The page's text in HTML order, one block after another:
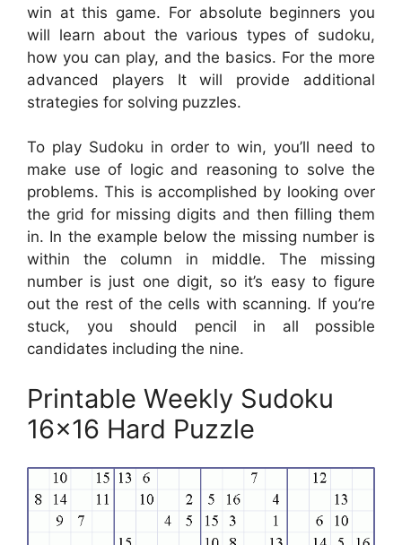
win at this game. For absolute beginners you
will learn about the various types of sudoku,
how you can play, and the basics. For the more
advanced players It will provide additional
strategies for solving puzzles.
To play Sudoku in order to win, you’ll need to
make use of logic and reasoning to solve the
problems. This is accomplished by looking over
the grid for missing digits and then filling them
in. In the example below the missing number is
within the column in middle. The missing
number is just one digit, so it’s easy to figure
out the rest of the cells with scanning. If you’re
stuck, you should pencil in all possible
candidates including the nine.
Printable Weekly Sudoku
16×16 Hard Puzzle